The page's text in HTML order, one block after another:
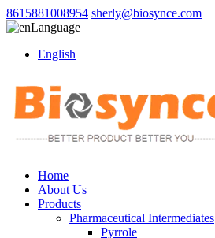
8615881008954 sherly@biosynce.com
Language
English
Home
About Us
Products
Pharmaceutical Intermediates
Pyrrole